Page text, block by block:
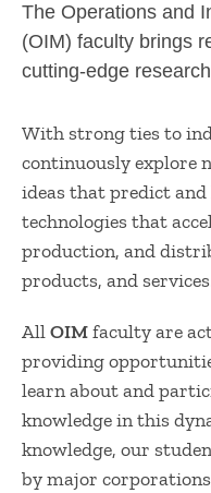
The Operations and
(OIM) faculty brings
cutting-edge
With strong ties to
continuously explore
ideas that predict
technologies that
production, and
products, and
AllOIMfaculty are
providing
learn about and
knowledge in this
knowledge, our
by major